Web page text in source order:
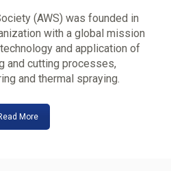
(AWS) was founded in
with a global mission
and application of
and cutting processes,
and thermal spraying.
More